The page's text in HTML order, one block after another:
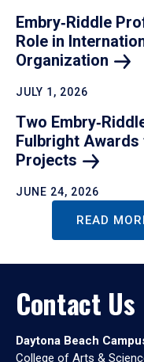
Embry‑Riddle
Role in
Organization
JULY 1, 2026
Two
Fulbright
Projects
JUNE 24, 2026
READ
Contact Us
Daytona Beach
College of Arts &